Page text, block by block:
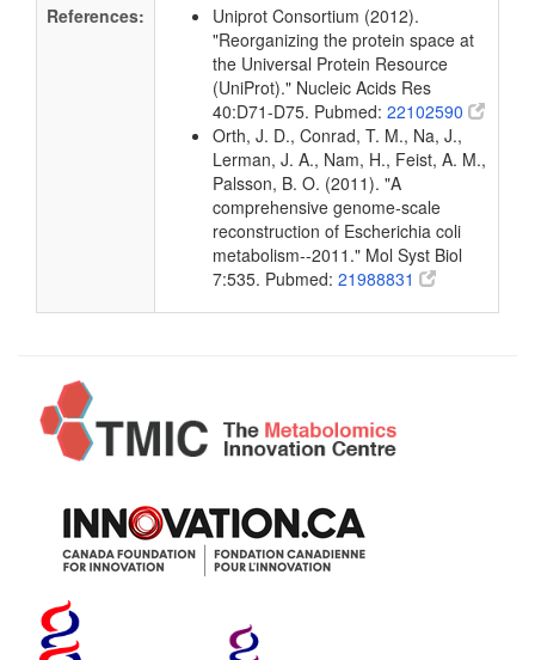
References:
Uniprot Consortium (2012).
"Reorganizing the protein space at
the Universal Protein Resource
(UniProt)." Nucleic Acids Res
40:D71-D75. Pubmed: 22102590
Orth, J. D., Conrad, T. M., Na, J.,
Lerman, J. A., Nam, H., Feist, A. M.,
Palsson, B. O. (2011). "A
comprehensive genome-scale
reconstruction of Escherichia coli
metabolism--2011." Mol Syst Biol
7:535. Pubmed: 21988831